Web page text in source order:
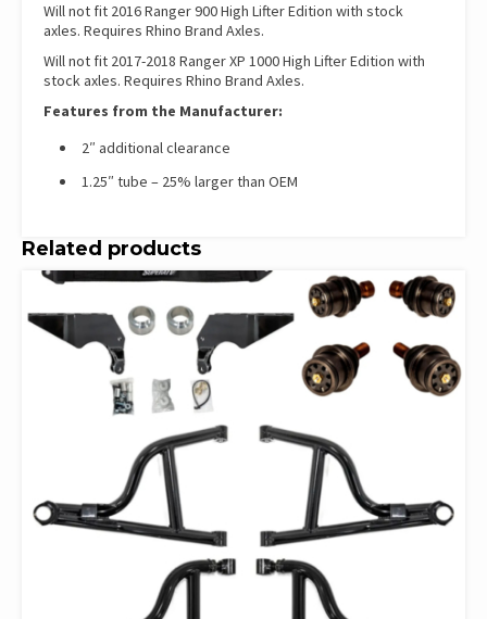
Will not fit 2016 Ranger 900 High Lifter Edition with stock
axles. Requires Rhino Brand Axles.
Will not fit 2017-2018 Ranger XP 1000 High Lifter Edition with
stock axles. Requires Rhino Brand Axles.
Features from the Manufacturer:
2″ additional clearance
1.25″ tube – 25% larger than OEM
Related products